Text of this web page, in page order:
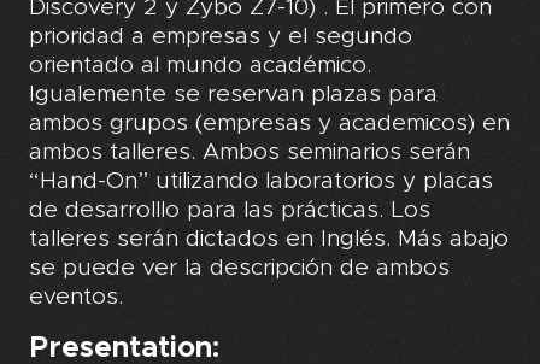
Discovery 2 y Zybo Z7-10) . El primero con
prioridad a empresas y el segundo
orientado al mundo académico.
Igualemente se reservan plazas para
ambos grupos (empresas y academicos) en
ambos talleres. Ambos seminarios serán
“Hand-On” utilizando laboratorios y placas
de desarrolllo para las prácticas. Los
talleres serán dictados en Inglés. Más abajo
se puede ver la descripción de ambos
eventos.
Presentation: